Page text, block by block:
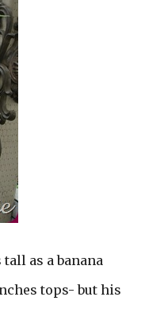
as a banana
tops- but his